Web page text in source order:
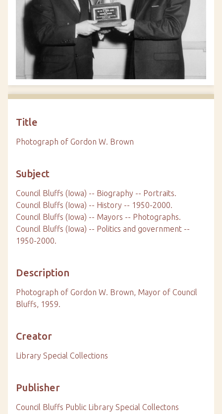
Title
Photograph of Gordon W. Brown
Subject
Council Bluffs (Iowa) -- Biography -- Portraits.
Council Bluffs (Iowa) -- History -- 1950-2000.
Council Bluffs (Iowa) -- Mayors -- Photographs.
Council Bluffs (Iowa) -- Politics and government --
1950-2000.
Description
Photograph of Gordon W. Brown, Mayor of Council
Bluffs, 1959.
Creator
Library Special Collections
Publisher
Council Bluffs Public Library Special Collectons